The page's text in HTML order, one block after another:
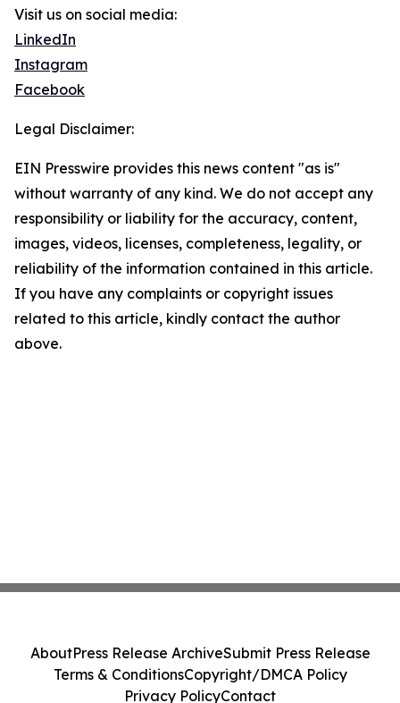
Visit us on social media:
LinkedIn
Instagram
Facebook
Legal Disclaimer:
EIN Presswire provides this news content "as is"
without warranty of any kind. We do not accept any
responsibility or liability for the accuracy, content,
images, videos, licenses, completeness, legality, or
reliability of the information contained in this article.
If you have any complaints or copyright issues
related to this article, kindly contact the author
above.
AboutPress Release ArchiveSubmit Press Release
Terms & ConditionsCopyright/DMCA Policy
Privacy PolicyContact